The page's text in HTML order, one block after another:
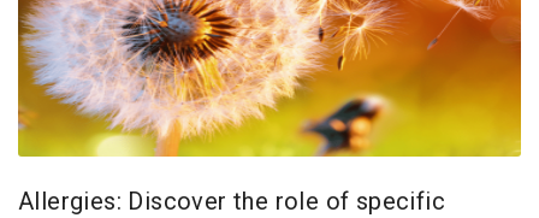
Allergies: Discover the role of specific